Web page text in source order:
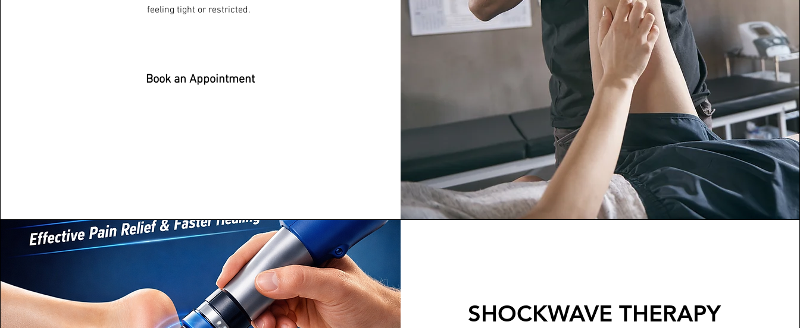
feeling tight or restricted.
Book an Appointment
SHOCKWAVE THERAPY